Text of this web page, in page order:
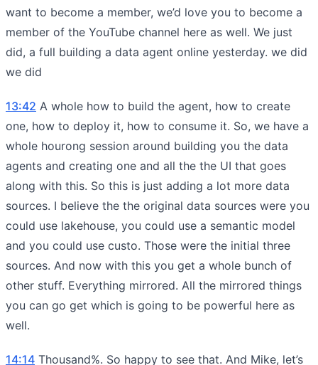
want to become a member, we’d love you to become a
member of the YouTube channel here as well. We just
did, a full building a data agent online yesterday. we did
we did
13:42 A whole how to build the agent, how to create
one, how to deploy it, how to consume it. So, we have a
whole hourong session around building you the data
agents and creating one and all the the UI that goes
along with this. So this is just adding a lot more data
sources. I believe the the original data sources were you
could use lakehouse, you could use a semantic model
and you could use custo. Those were the initial three
sources. And now with this you get a whole bunch of
other stuff. Everything mirrored. All the mirrored things
you can go get which is going to be powerful here as
well.
14:14 Thousand%. So happy to see that. And Mike, let’s